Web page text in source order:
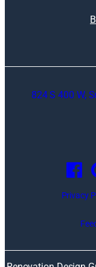
824 S 400 W,
Privacy